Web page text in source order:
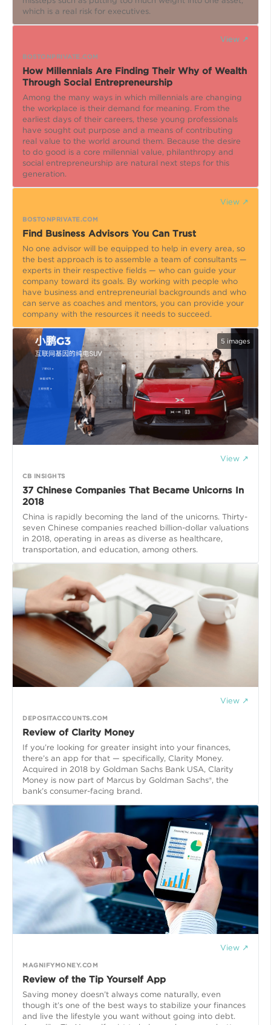
which is a real risk for executives.
View ↗
BOSTONPRIVATE.COM
How Millennials Are Finding Their Why of Wealth
Through Social Entrepreneurship
Among the many ways in which millennials are changing
the workplace is their demand for meaning. From the
earliest days of their careers, these young professionals
have sought out purpose and a means of contributing
real value to the world around them. Because the desire
to do good is a core millennial value, philanthropy and
social entrepreneurship are natural next steps for this
generation.
View ↗
BOSTONPRIVATE.COM
Find Business Advisors You Can Trust
No one advisor will be equipped to help in every area, so
the best approach is to assemble a team of consultants —
experts in their respective fields — who can guide your
company toward its goals. By working with people who
have business and entrepreneurial backgrounds and who
can serve as coaches and mentors, you can provide your
company with the resources it needs to succeed.
5 images
View ↗
CB INSIGHTS
37 Chinese Companies That Became Unicorns In
2018
China is rapidly becoming the land of the unicorns. Thirty-
seven Chinese companies reached billion-dollar valuations
in 2018, operating in areas as diverse as healthcare,
transportation, and education, among others.
View ↗
DEPOSITACCOUNTS.COM
Review of Clarity Money
If you’re looking for greater insight into your finances,
there’s an app for that — specifically, Clarity Money.
Acquired in 2018 by Goldman Sachs Bank USA, Clarity
Money is now part of Marcus by Goldman Sachs®, the
bank’s consumer-facing brand.
View ↗
MAGNIFYMONEY.COM
Review of the Tip Yourself App
Saving money doesn’t always come naturally, even
though it’s one of the best ways to stabilize your finances
and live the lifestyle you want without going into debt.